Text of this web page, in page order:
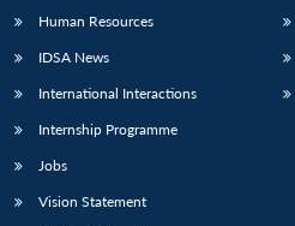
Human Resources
IDSA News
International Interactions
Internship Programme
Jobs
Vision Statement